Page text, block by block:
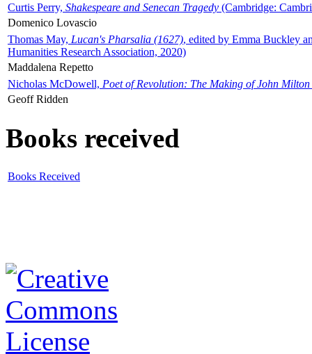
Curtis Perry, Shakespeare and Senecan Tragedy (Cambridge:
Domenico Lovascio
Thomas May, Lucan's Pharsalia (1627), edited by Emma Buckley
Humanities Research Association, 2020)
Maddalena Repetto
Nicholas McDowell, Poet of Revolution: The Making of John Milton
Geoff Ridden
Books received
Books Received